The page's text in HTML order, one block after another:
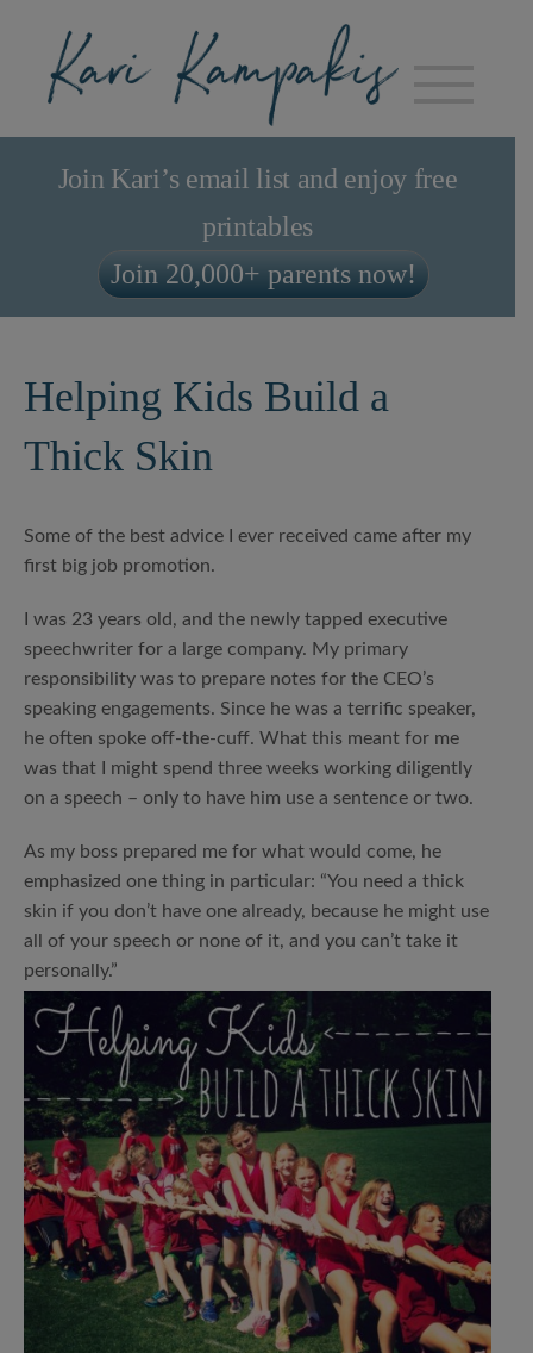
Join Kari’s email list and enjoy free
printables
Join 20,000+ parents now!
Helping Kids Build a
Thick Skin
Some of the best advice I ever received came after my
first big job promotion.
I was 23 years old, and the newly tapped executive
speechwriter for a large company. My primary
responsibility was to prepare notes for the CEO’s
speaking engagements. Since he was a terrific speaker,
he often spoke off-the-cuff. What this meant for me
was that I might spend three weeks working diligently
on a speech – only to have him use a sentence or two.
As my boss prepared me for what would come, he
emphasized one thing in particular: “You need a thick
skin if you don’t have one already, because he might use
all of your speech or none of it, and you can’t take it
personally.”